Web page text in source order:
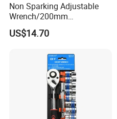
Non Sparking Adjustable
Wrench/200mm
8inch/Aluminum Bronze,
Non-Sparking Tools, Non
Wrench, Hardware Tool
US$14.70